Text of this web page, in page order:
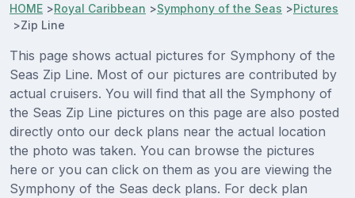
HOME >Royal Caribbean >Symphony of the Seas >Pictures
>Zip Line
This page shows actual pictures for Symphony of the
Seas Zip Line. Most of our pictures are contributed by
actual cruisers. You will find that all the Symphony of
the Seas Zip Line pictures on this page are also posted
directly onto our deck plans near the actual location
the photo was taken. You can browse the pictures
here or you can click on them as you are viewing the
Symphony of the Seas deck plans. For deck plan